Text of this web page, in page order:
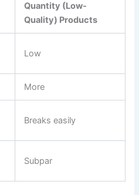
Quantity (Low-
Quality) Products
Low
More
Breaks easily
Subpar